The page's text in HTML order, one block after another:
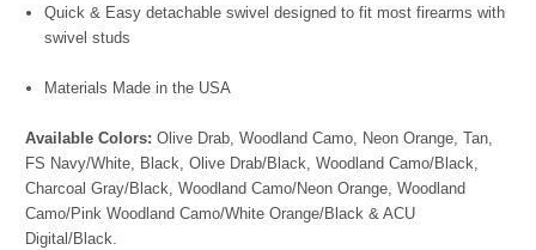
Quick & Easy detachable swivel designed to fit most firearms with
swivel studs
Materials Made in the USA
Available Colors: Olive Drab, Woodland Camo, Neon Orange, Tan,
FS Navy/White, Black, Olive Drab/Black, Woodland Camo/Black,
Charcoal Gray/Black, Woodland Camo/Neon Orange, Woodland
Camo/Pink Woodland Camo/White Orange/Black & ACU
Digital/Black.